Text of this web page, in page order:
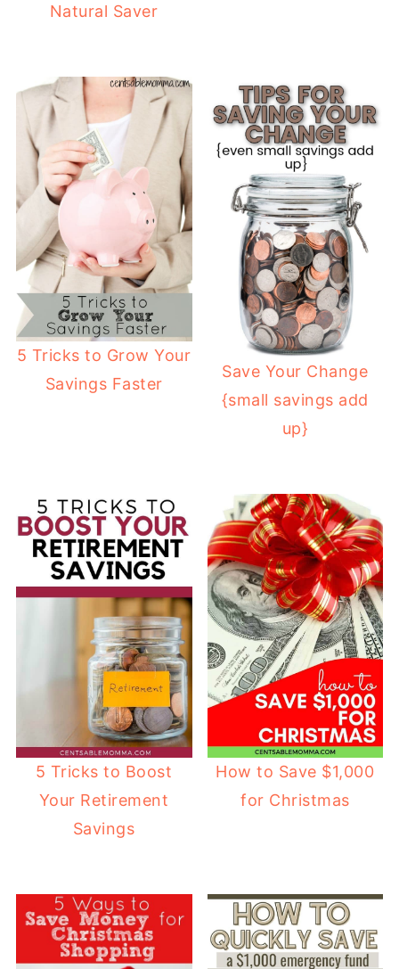
Natural Saver
5 Tricks to Grow Your
Savings Faster
Save Your Change
{small savings add
up}
5 Tricks to Boost
Your Retirement
Savings
How to Save $1,000
for Christmas